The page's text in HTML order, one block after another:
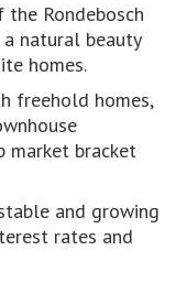
Rondebosch
natural beauty
homes.
freehold homes,
market bracket
and growing
rates and